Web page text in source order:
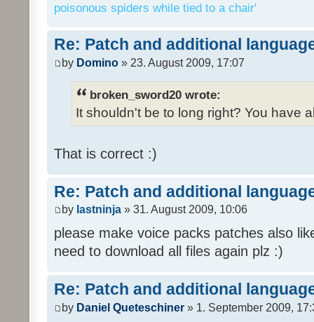
poisonous spiders while tied to a chair'
Re: Patch and additional
by Domino » 23. August 2009, 17:07
broken_sword20 wrote:
It shouldn't be to long right? You have
That is correct :)
Re: Patch and additional
by lastninja » 31. August 2009, 10:06
please make voice packs patches also
need to download all files again plz :)
Re: Patch and additional
by Daniel Queteschiner » 1. September 2009,